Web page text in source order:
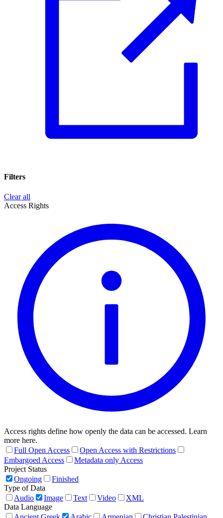
Filters
Clear all
Access Rights
Access rights define how openly the data can be accessed. Learn
more here.
Full Open Access
Open Access with Restrictions
Embargoed Access
Metadata only Access
Project Status
Ongoing
Finished
Type of Data
Audio
Image Text Video
XML
Data Language